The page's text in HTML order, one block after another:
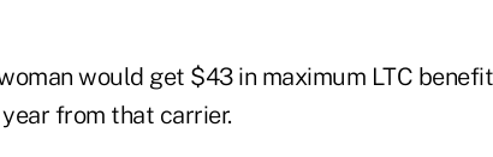
would get $43 in maximum LTC
from that carrier.